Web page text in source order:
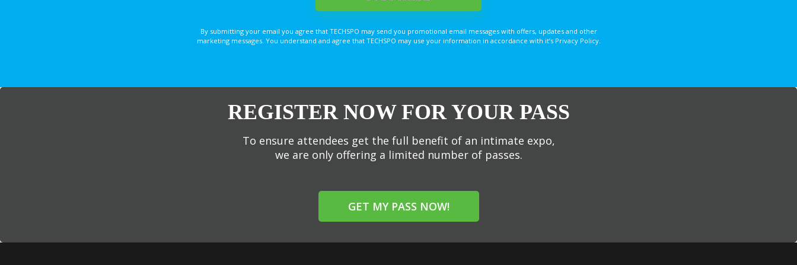
By submitting your email you agree that TECHSPO may send you promotional email messages with offers, updates and other
marketing messages. You understand and agree that TECHSPO may use your information in accordance with it’s Privacy Policy.
REGISTER NOW FOR YOUR PASS
To ensure attendees get the full benefit of an intimate expo,
we are only offering a limited number of passes.
GET MY PASS NOW!